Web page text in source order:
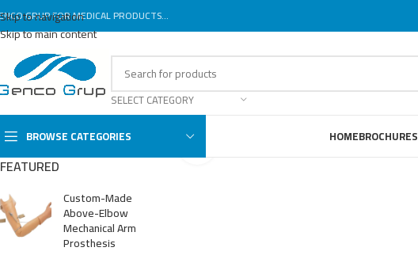
Skip to navigation
Skip to main content
GRUP FOR MEDICAL PRODUCTS...
SELECT CATEGORY
BROWSE CATEGORIES HOMEBROCHURES
FEATURED
Custom-Made
Above-Elbow
Mechanical Arm
Prosthesis